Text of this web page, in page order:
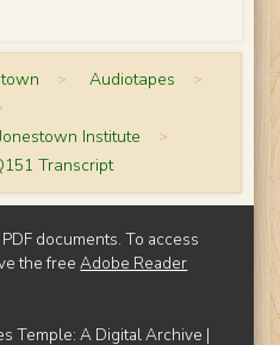
> Audiotapes >
Institute >
Transcript
documents. To access
the freeAdobe Reader
Temple: A Digital Archive |